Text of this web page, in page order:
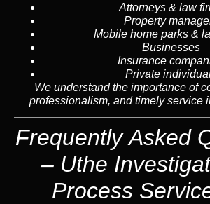
Attorneys & law
Property
Mobile home parks &
Businesses
Insurance
Private
We understand the importance of
professionalism, and timely service
Frequently Asked
– Uthe
Process